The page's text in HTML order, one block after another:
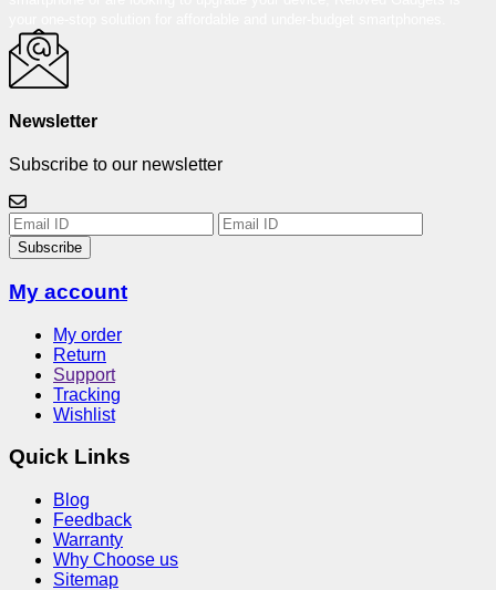
Newsletter
Subscribe to our newsletter
Subscribe
My account
My order
Return
Support
Tracking
Wishlist
Quick Links
Blog
Feedback
Warranty
Why Choose us
Sitemap